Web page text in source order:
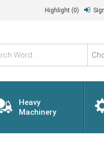
Highlight (0)
Type
Heavy
Machinery